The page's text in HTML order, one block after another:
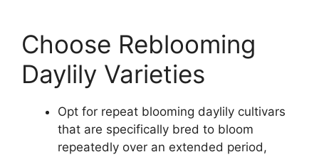
Choose Reblooming
Daylily Varieties
Opt for repeat blooming daylily cultivars
that are specifically bred to bloom
repeatedly over an extended period,